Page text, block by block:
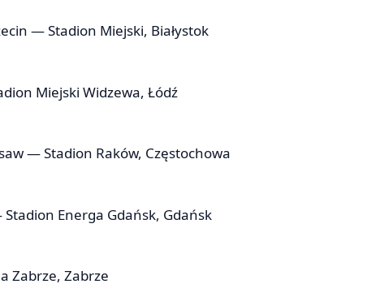
— Stadion Miejski, Białystok
Miejski Widzewa, Łódź
— Stadion Raków, Częstochowa
Energa Gdańsk, Gdańsk
Zabrze, Zabrze